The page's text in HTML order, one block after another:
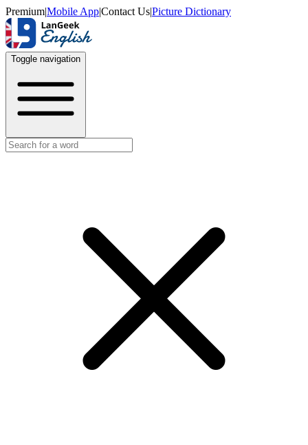
Premium|Mobile App|Contact Us|Picture Dictionary
Toggle navigation